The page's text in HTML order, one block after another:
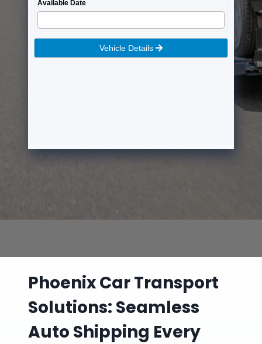
Phoenix Car Transport
Solutions: Seamless
Auto Shipping Every